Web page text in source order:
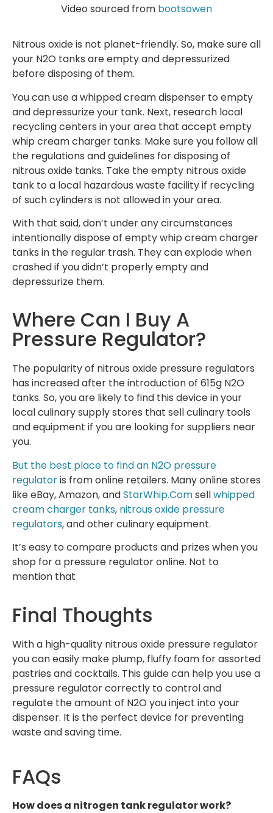
Video sourced from bootsowen
Nitrous oxide is not planet-friendly. So, make sure all
your N2O tanks are empty and depressurized
before disposing of them.
You can use a whipped cream dispenser to empty
and depressurize your tank. Next, research local
recycling centers in your area that accept empty
whip cream charger tanks. Make sure you follow all
the regulations and guidelines for disposing of
nitrous oxide tanks. Take the empty nitrous oxide
tank to a local hazardous waste facility if recycling
of such cylinders is not allowed in your area.
With that said, don’t under any circumstances
intentionally dispose of empty whip cream charger
tanks in the regular trash. They can explode when
crashed if you didn’t properly empty and
depressurize them.
Where Can I Buy A
Pressure Regulator?
The popularity of nitrous oxide pressure regulators
has increased after the introduction of 615g N2O
tanks. So, you are likely to find this device in your
local culinary supply stores that sell culinary tools
and equipment if you are looking for suppliers near
you.
But the best place to find an N2O pressure
regulatoris from online retailers. Many online stores
like eBay, Amazon, andStarWhip.Comsellwhipped
cream charger tanks, nitrous oxide pressure
regulators, and other culinary equipment.
It’s easy to compare products and prizes when you
shop for a pressure regulator online. Not to
mention that
Final Thoughts
With a high-quality nitrous oxide pressure regulator
you can easily make plump, fluffy foam for assorted
pastries and cocktails. This guide can help you use a
pressure regulator correctly to control and
regulate the amount of N2O you inject into your
dispenser. It is the perfect device for preventing
waste and saving time.
FAQs
How does a nitrogen tank regulator work?